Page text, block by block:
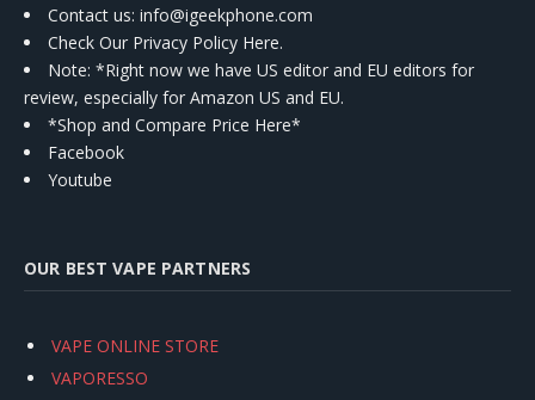
Contact us: info@igeekphone.com
Check Our Privacy Policy Here.
Note: *Right now we have US editor and EU editors for
review, especially for Amazon US and EU.
*Shop and Compare Price Here*
Facebook
Youtube
OUR BEST VAPE PARTNERS
VAPE ONLINE STORE
VAPORESSO